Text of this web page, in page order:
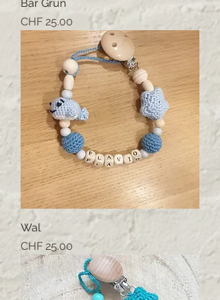
Bär Grün
Price
CHF 25.00
Wal
Price
CHF 25.00